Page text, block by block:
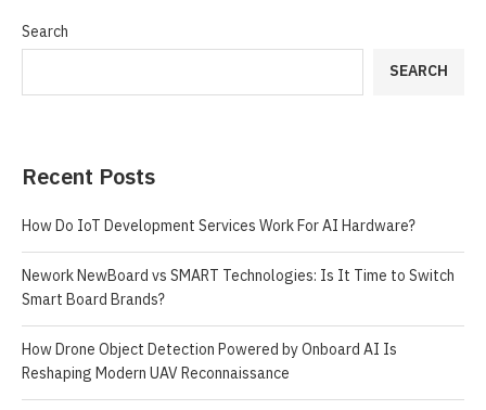
Search
SEARCH
Recent Posts
How Do IoT Development Services Work For AI Hardware?
Nework NewBoard vs SMART Technologies: Is It Time to Switch
Smart Board Brands?
How Drone Object Detection Powered by Onboard AI Is
Reshaping Modern UAV Reconnaissance